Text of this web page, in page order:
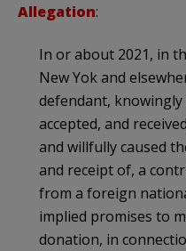
Allegation:
In or about 2021, in
New Yok and
defendant,
accepted, and
and willfully caused
and receipt of, a
from a foreign
implied promises to
donation, in